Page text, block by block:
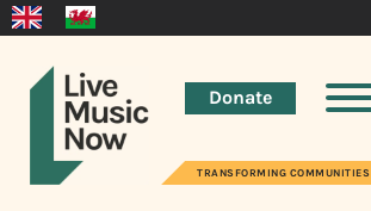
Donate
TRANSFORMING COMMUNITIES